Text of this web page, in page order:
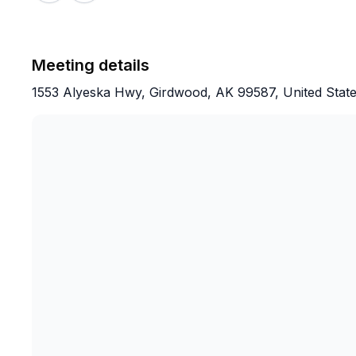
Meeting details
1553 Alyeska Hwy, Girdwood, AK 99587, United